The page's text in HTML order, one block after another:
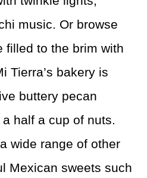
music. Or browse
filled to the brim with
Tierra’s bakery is
buttery pecan
half a cup of nuts.
wide range of other
Mexican sweets such